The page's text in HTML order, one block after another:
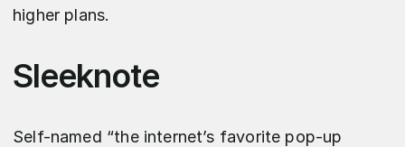
higher plans.
Sleeknote
Self-named “the internet’s favorite pop-up